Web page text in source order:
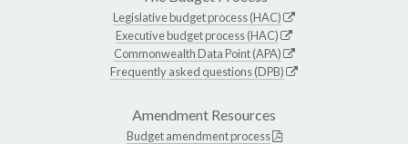
Legislative budget process (HAC)
Executive budget process (HAC)
Commonwealth Data Point (APA)
Frequently asked questions (DPB)
Amendment Resources
Budget amendment process